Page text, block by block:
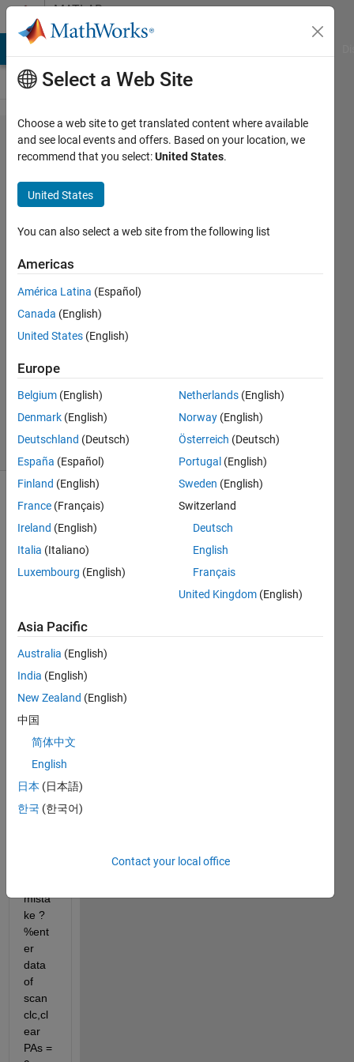
Skip to contentMATLAB
Answers
If
conditions
multiple
loops
Sally
Sakr
11 May
2023
Answer
Accepted
Updated
12 May
2023
19 Views
loop
only
is
work
with
Other
loops
does
work
mista
ke ?
%ent
er
data
of
scan
clc,cl
ear
PAs =
Select a Web Site
Choose a web site to get translated content where available
and see local events and offers. Based on your location, we
recommend that you select:United States.
United States
You can also select a web site from the following list
Americas
América Latina (Español)
Canada (English)
United States (English)
Europe
Belgium (English)
Denmark (English)
Deutschland (Deutsch)
España (Español)
Finland (English)
France (Français)
Ireland (English)
Italia (Italiano)
Luxembourg (English)
Netherlands (English)
Norway (English)
Österreich (Deutsch)
Portugal (English)
Sweden (English)
Switzerland
Deutsch
English
Français
United Kingdom (English)
Asia Pacific
Australia (English)
India (English)
New Zealand (English)
中国
简体中文
English
日本 (日本語)
한국 (한국어)
Contact your local office